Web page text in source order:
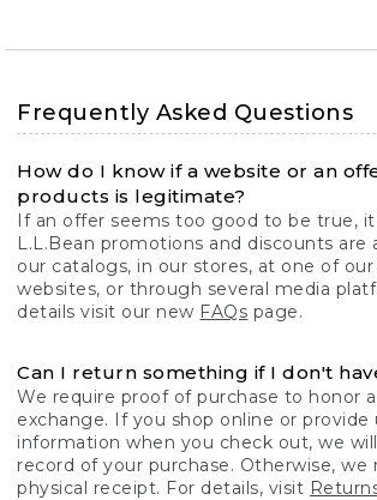
Frequently Asked Questions
How do I know if a website or an
products is legitimate?
If an offer seems too good to be true, it
L.L.Bean promotions and discounts are
our catalogs, in our stores, at one of
websites, or through several media
details visit our new FAQs page.
Can I return something if I don't
We require proof of purchase to honor
exchange. If you shop online or provide
information when you check out, we
record of your purchase. Otherwise, we
physical receipt. For details, visit